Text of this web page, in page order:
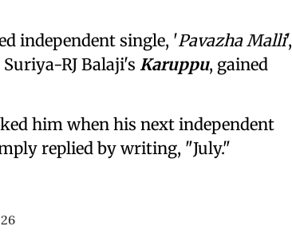
independent single, 'Pavazha Malli',
RJ Balaji's Karuppu, gained
him when his next independent
replied by writing, "July."